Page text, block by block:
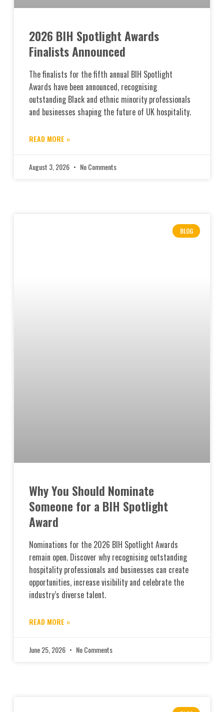
2026 BIH Spotlight Awards
Finalists Announced
The finalists for the fifth annual BIH Spotlight
Awards have been announced, recognising
outstanding Black and ethnic minority professionals
and businesses shaping the future of UK hospitality.
READ MORE »
August 3, 2026 No Comments
BLOG
Why You Should Nominate
Someone for a BIH Spotlight
Award
Nominations for the 2026 BIH Spotlight Awards
remain open. Discover why recognising outstanding
hospitality professionals and businesses can create
opportunities, increase visibility and celebrate the
industry’s diverse talent.
READ MORE »
June 25, 2026 No Comments